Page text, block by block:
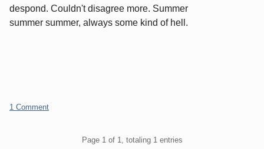
despond. Couldn't disagree more. Summer
summer summer, always some kind of hell.
1 Comment
Page 1 of 1, totaling 1 entries